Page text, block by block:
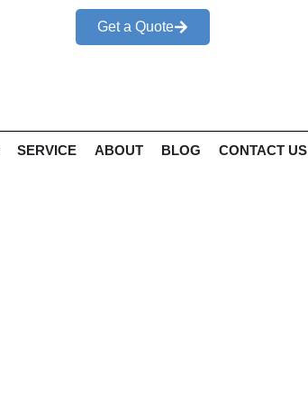
Get a Quote
SERVICE ABOUT BLOG CONTACT US